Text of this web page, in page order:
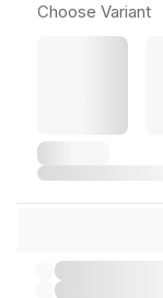
Choose Variant